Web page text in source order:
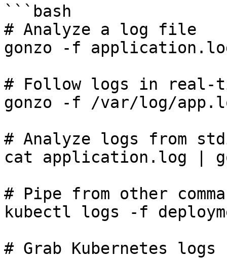
```bash
# Analyze a log file
gonzo -f
# Follow logs in real-
gonzo -f /var/log/
# Analyze logs from
cat application.log |
# Pipe from other
kubectl logs -f
# Grab Kubernetes